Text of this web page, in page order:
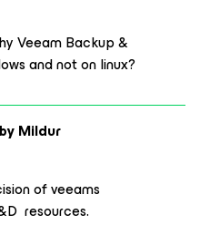
Veeam Backup &
and not on linux?
Mildur
of veeams
resources.